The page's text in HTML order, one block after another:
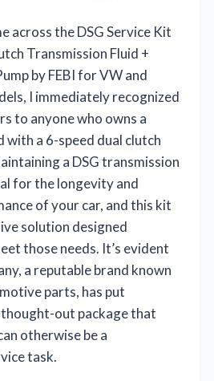
across the DSG Service Kit
Transmission Fluid +
by FEBI for VW and
I immediately recognized
to anyone who owns a
with a 6-speed dual clutch
a DSG transmission
for the longevity and
of your car, and this kit
solution designed
those needs. It’s evident
a reputable brand known
parts, has put
out package that
otherwise be a
task.